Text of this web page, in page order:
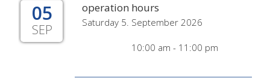
05
SEP
operation hours
Saturday 5. September 2026
10:00 am - 11:00 pm